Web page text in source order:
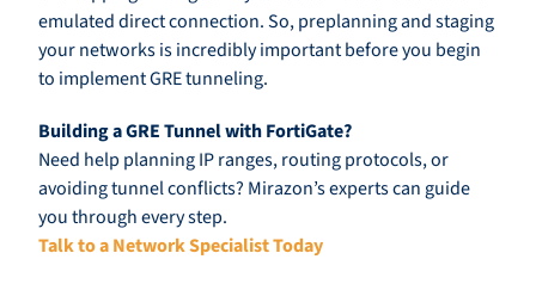
emulated direct connection. So, preplanning and staging
your networks is incredibly important before you begin
to implement GRE tunneling.
Building a GRE Tunnel with FortiGate?
Need help planning IP ranges, routing protocols, or
avoiding tunnel conflicts? Mirazon’s experts can guide
you through every step.
Talk to a Network Specialist Today